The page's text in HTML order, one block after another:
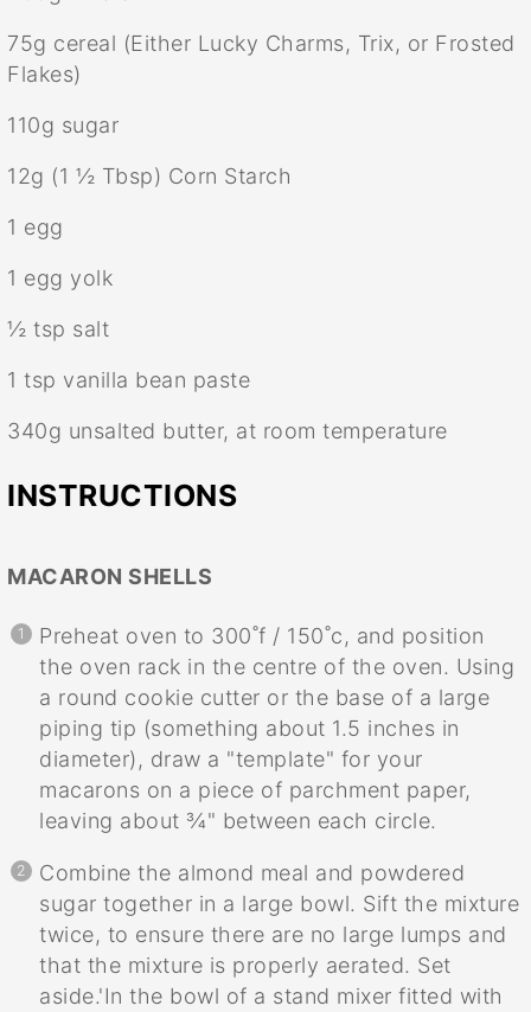
75g cereal (Either Lucky Charms, Trix, or Frosted
Flakes)
110g sugar
12g (1 ½ Tbsp) Corn Starch
1 egg
1 egg yolk
½ tsp salt
1 tsp vanilla bean paste
340g unsalted butter, at room temperature
INSTRUCTIONS
MACARON SHELLS
Preheat oven to 300˚f / 150˚c, and position
the oven rack in the centre of the oven. Using
a round cookie cutter or the base of a large
piping tip (something about 1.5 inches in
diameter), draw a "template" for your
macarons on a piece of parchment paper,
leaving about ¾" between each circle.
Combine the almond meal and powdered
sugar together in a large bowl. Sift the mixture
twice, to ensure there are no large lumps and
that the mixture is properly aerated. Set
aside.'In the bowl of a stand mixer fitted with